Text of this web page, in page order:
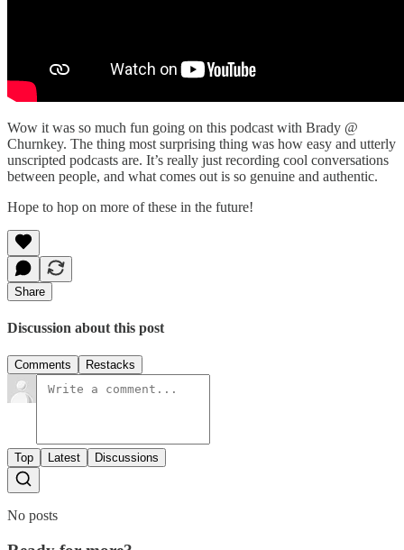
Wow it was so much fun going on this podcast with Brady @
Churnkey. The thing most surprising thing was how easy and utterly
unscripted podcasts are. It’s really just recording cool conversations
between people, and what comes out is so genuine and authentic.
Hope to hop on more of these in the future!
Share
Discussion about this post
Comments Restacks
Top Latest Discussions
No posts